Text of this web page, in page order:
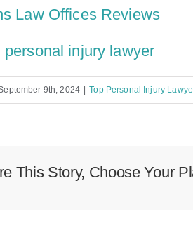
Law Offices Reviews
personal injury lawyer
9th, 2024 Top Personal Injury
This Story, Choose Your